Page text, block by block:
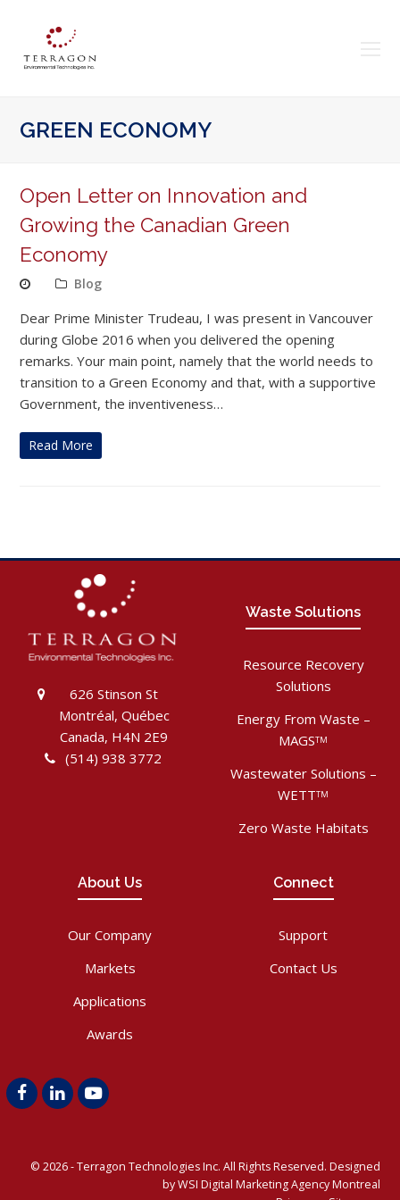
GREEN ECONOMY
Open Letter on Innovation and
Growing the Canadian Green
Economy
Blog
Dear Prime Minister Trudeau, I was present in Vancouver
during Globe 2016 when you delivered the opening
remarks. Your main point, namely that the world needs to
transition to a Green Economy and that, with a supportive
Government, the inventiveness…
Read More
626 Stinson St
Montréal, Québec
Canada, H4N 2E9
(514) 938 3772
Waste Solutions
Resource Recovery
Solutions
Energy From Waste –
MAGSTM
Wastewater Solutions –
WETTTM
Zero Waste Habitats
About Us
Our Company
Markets
Applications
Awards
Connect
Support
Contact Us
FacebookLinkedInYoutube
© 2026 -Terragon Technologies Inc. All Rights Reserved. Designed
by WSI Digital Marketing Agency Montreal